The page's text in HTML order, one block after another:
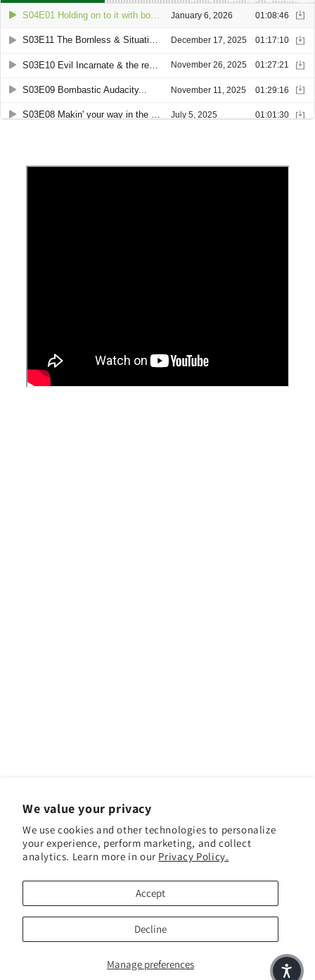
We value your privacy
We use cookies and other technologies to personalize
your experience, perform marketing, and collect
analytics. Learn more in our Privacy Policy.
Manage preferences
Accept
Decline
FacebookInstagramYouTubeTikTok
Payment methods
Powered by Shopify Refund policy Privacy policy